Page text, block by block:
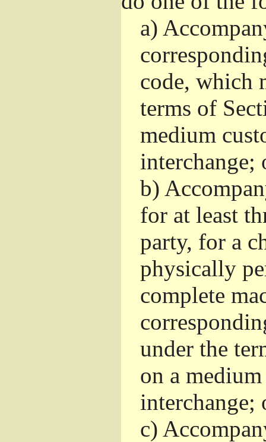
a)
code, which
terms of
medium
interchange;
b)
for at least
party, for a
physically
complete
under the
on a
interchange;
c)